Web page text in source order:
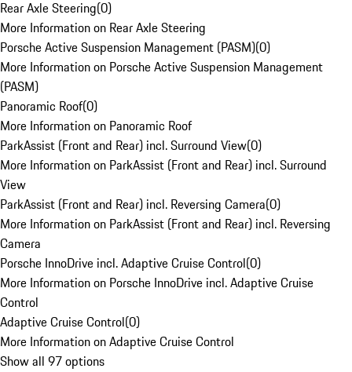
Rear Axle Steering(0)
More Information on Rear Axle Steering
Porsche Active Suspension Management (PASM)(0)
More Information on Porsche Active Suspension Management
(PASM)
Panoramic Roof(0)
More Information on Panoramic Roof
ParkAssist (Front and Rear) incl. Surround View(0)
More Information on ParkAssist (Front and Rear) incl. Surround
View
ParkAssist (Front and Rear) incl. Reversing Camera(0)
More Information on ParkAssist (Front and Rear) incl. Reversing
Camera
Porsche InnoDrive incl. Adaptive Cruise Control(0)
More Information on Porsche InnoDrive incl. Adaptive Cruise
Control
Adaptive Cruise Control(0)
More Information on Adaptive Cruise Control
Show all 97 options